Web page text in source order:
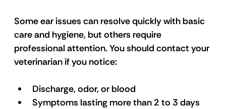
Some ear issues can resolve quickly with basic
care and hygiene, but others require
professional attention. You should contact your
veterinarian if you notice:
Discharge, odor, or blood
Symptoms lasting more than 2 to 3 days